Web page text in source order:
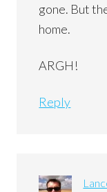
gone. But
home.
ARGH!
Reply